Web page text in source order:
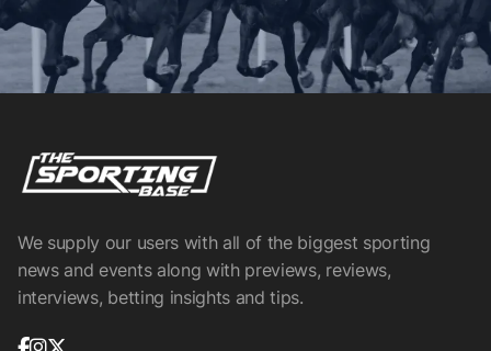
We supply our users with all of the biggest sporting
news and events along with previews, reviews,
interviews, betting insights and tips.